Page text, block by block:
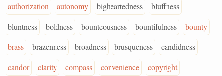
authorization
autonomy bigheartedness
bluffness
bluntness
boldness bounteousness bountifulness
bounty
brass
brazenness broadness brusqueness
candidness
candor
clarity compass convenience
copyright